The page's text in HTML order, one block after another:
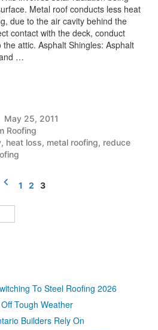
Metal roof conducts less heat
due to the air cavity behind the
contact with the deck, conduct
attic. Asphalt Shingles: Asphalt
…
May 25, 2011
Roofing
, heat loss, metal roofing, reduce
1 2 3
To Steel Roofing 2026
Tough Weather
Builders Rely On